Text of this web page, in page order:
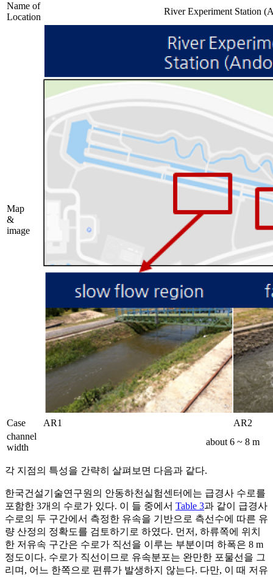
Name of
Location
River Experiment Station
Map
&
image
Case AR1
AR2
channel
width
about 6 ~ 8 m
각 지점의 특성을 간략히 살펴보면 다음과 같다.
한국건설기술연구원의 안동하천실험센터에는 급경사 수로를
포함한 3개의 수로가 있다. 이 들 중에서 Table 3과 같이 급경사
수로의 두 구간에서 측정한 유속을 기반으로 측선수에 따른 유
량 산정의 정확도를 검토하기로 하였다. 먼저, 하류쪽에 위치
한 저유속 구간은 수로가 직선을 이루는 부분이며 하폭은 8 m
정도이다. 수로가 직선이므로 유속분포는 완만한 포물선을 그
리며, 어느 한쪽으로 편류가 발생하지 않는다. 다만, 이 때 저유